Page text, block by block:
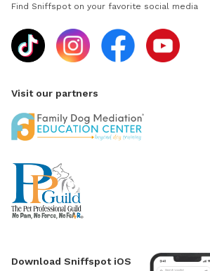
Find Sniffspot on your favorite social media
Visit our partners
Download Sniffspot iOS